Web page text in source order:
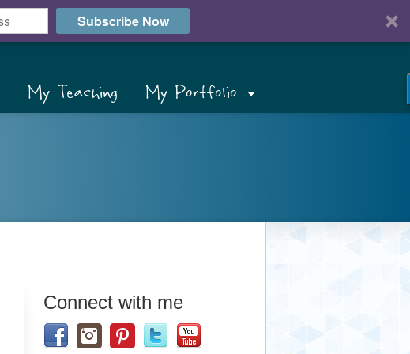
Subscribe Now
My Teaching My Portfolio
Connect with me